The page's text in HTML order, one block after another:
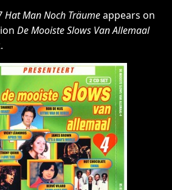
Hat Man Noch Träumeappears on
De Mooiste Slows Van Allemaal